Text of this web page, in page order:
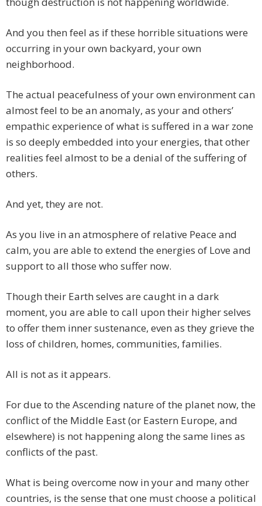
And you then feel as if these horrible situations were
occurring in your own backyard, your own
neighborhood.
The actual peacefulness of your own environment can
almost feel to be an anomaly, as your and others’
empathic experience of what is suffered in a war zone
is so deeply embedded into your energies, that other
realities feel almost to be a denial of the suffering of
others.
And yet, they are not.
As you live in an atmosphere of relative Peace and
calm, you are able to extend the energies of Love and
support to all those who suffer now.
Though their Earth selves are caught in a dark
moment, you are able to call upon their higher selves
to offer them inner sustenance, even as they grieve the
loss of children, homes, communities, families.
All is not as it appears.
For due to the Ascending nature of the planet now, the
conflict of the Middle East (or Eastern Europe, and
elsewhere) is not happening along the same lines as
conflicts of the past.
What is being overcome now in your and many other
countries, is the sense that one must choose a political